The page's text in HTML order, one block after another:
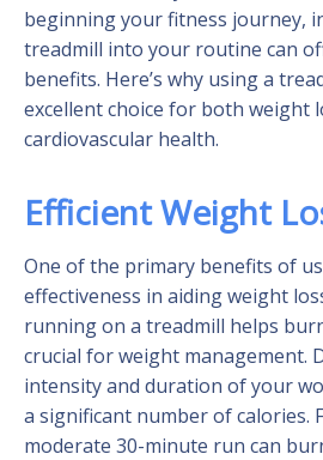
beginning your fitness journey,
treadmill into your routine can
benefits. Here’s why using a
excellent choice for both weight
cardiovascular health.
Efficient Weight
One of the primary benefits of
effectiveness in aiding weight
running on a treadmill helps
crucial for weight management.
intensity and duration of your
a significant number of calories.
moderate 30-minute run can